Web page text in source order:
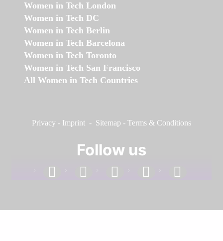
Women in Tech London
Women in Tech DC
Women in Tech Berlin
Women in Tech Barcelona
Women in Tech Toronto
Women in Tech San Francisco
All Women in Tech Countries
Privacy - Imprint - Sitemap - Terms & Conditions
Follow us